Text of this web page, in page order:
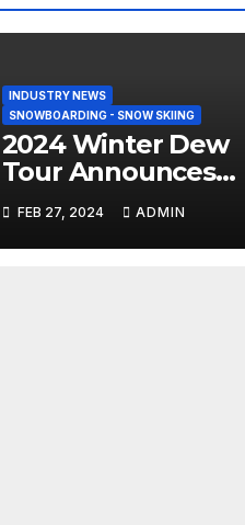
INDUSTRY NEWS
SNOWBOARDING - SNOW SKIING
2024 Winter Dew
Tour Announces
Talent Line-Up
FEB 27, 2024 ADMIN